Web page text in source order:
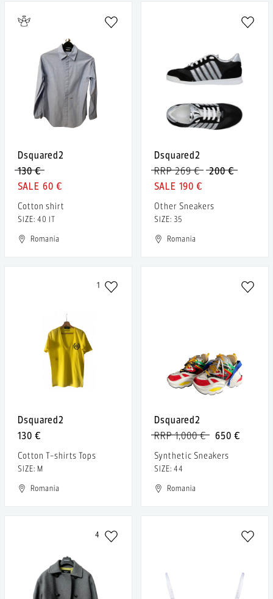
Dsquared2
130 €
60 €
Cotton shirt
SIZE: 40 IT
Romania
Dsquared2
200 €
RRP 269 €
190 €
Other Sneakers
SIZE: 35
Romania
1
Dsquared2
130 €
Cotton T-shirts Tops
SIZE: M
Romania
Dsquared2
650 €
RRP 1,000 €
Synthetic Sneakers
SIZE: 44
Romania
4